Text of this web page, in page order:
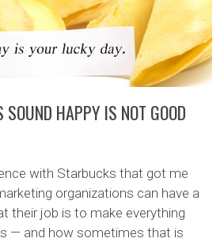
HAPPY IS NOT GOOD
with Starbucks that got me
organizations can have a
their job is to make everything
— and how sometimes that is